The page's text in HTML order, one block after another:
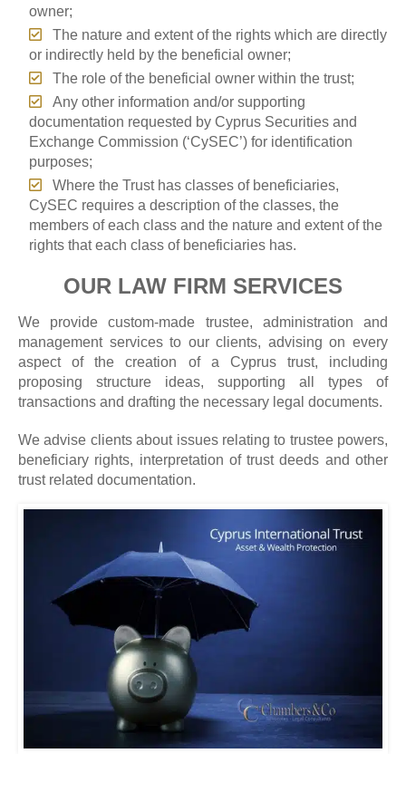
owner;
The nature and extent of the rights which are directly
or indirectly held by the beneficial owner;
The role of the beneficial owner within the trust;
Any other information and/or supporting
documentation requested by Cyprus Securities and
Exchange Commission (‘CySEC’) for identification
purposes;
Where the Trust has classes of beneficiaries,
CySEC requires a description of the classes, the
members of each class and the nature and extent of the
rights that each class of beneficiaries has.
OUR LAW FIRM SERVICES
We provide custom-made trustee, administration and
management services to our clients, advising on every
aspect of the creation of a Cyprus trust, including
proposing structure ideas, supporting all types of
transactions and drafting the necessary legal documents.
We advise clients about issues relating to trustee powers,
beneficiary rights, interpretation of trust deeds and other
trust related documentation.